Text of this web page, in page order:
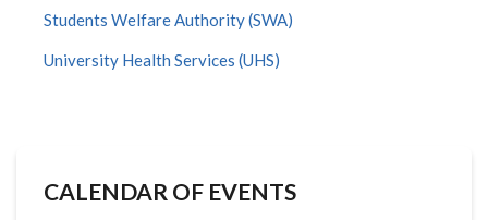
Students Welfare Authority (SWA)
University Health Services (UHS)
CALENDAR OF EVENTS